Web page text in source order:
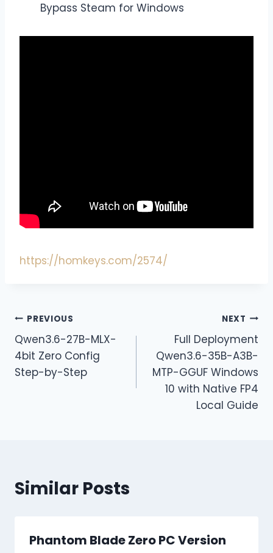
Bypass Steam for Windows
https://homkeys.com/2574/
PREVIOUS
Qwen3.6-27B-MLX-
4bit Zero Config
Step-by-Step
NEXT
Full Deployment
Qwen3.6-35B-A3B-
MTP-GGUF Windows
10 with Native FP4
Local Guide
Similar Posts
Phantom Blade Zero PC Version